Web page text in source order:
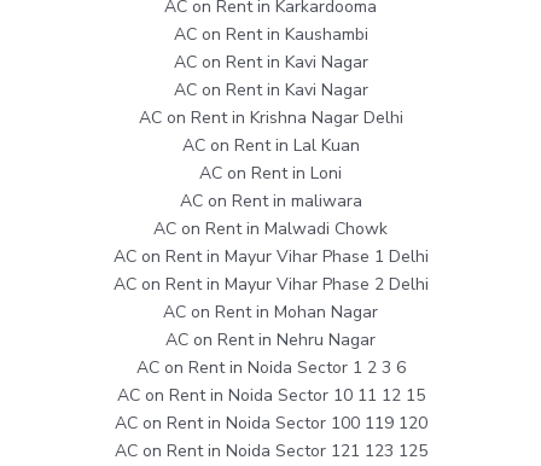
AC on Rent in Karkardooma
AC on Rent in Kaushambi
AC on Rent in Kavi Nagar
AC on Rent in Kavi Nagar
AC on Rent in Krishna Nagar Delhi
AC on Rent in Lal Kuan
AC on Rent in Loni
AC on Rent in maliwara
AC on Rent in Malwadi Chowk
AC on Rent in Mayur Vihar Phase 1 Delhi
AC on Rent in Mayur Vihar Phase 2 Delhi
AC on Rent in Mohan Nagar
AC on Rent in Nehru Nagar
AC on Rent in Noida Sector 1 2 3 6
AC on Rent in Noida Sector 10 11 12 15
AC on Rent in Noida Sector 100 119 120
AC on Rent in Noida Sector 121 123 125